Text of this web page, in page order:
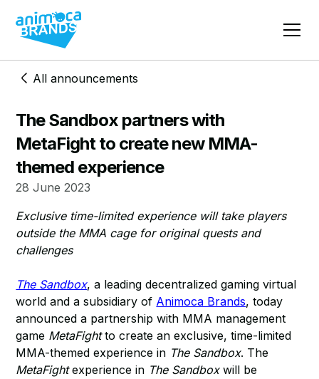
All announcements
The Sandbox partners with
MetaFight to create new MMA-
themed experience
28 June 2023
Exclusive time-limited experience will take players
outside the MMA cage for original quests and
challenges
The Sandbox, a leading decentralized gaming virtual
world and a subsidiary of Animoca Brands, today
announced a partnership with MMA management
game MetaFightto create an exclusive, time-limited
MMA-themed experience in The Sandbox. The
MetaFightexperience in The Sandboxwill be